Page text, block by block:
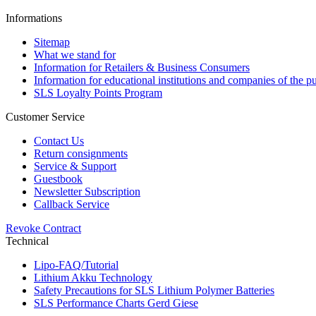
Informations
Sitemap
What we stand for
Information for Retailers & Business Consumers
Information for educational institutions and companies of the
SLS Loyalty Points Program
Customer Service
Contact Us
Return consignments
Service & Support
Guestbook
Newsletter Subscription
Callback Service
Revoke Contract
Technical
Lipo-FAQ/Tutorial
Lithium Akku Technology
Safety Precautions for SLS Lithium Polymer Batteries
SLS Performance Charts Gerd Giese